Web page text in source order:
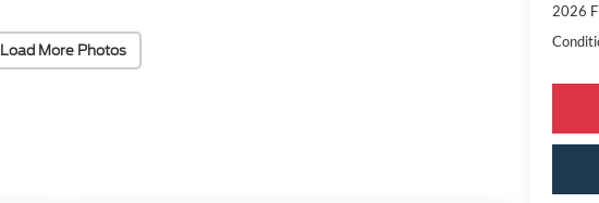
Load More Photos
2026